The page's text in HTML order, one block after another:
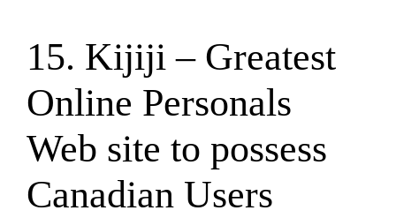
15. Kijiji – Greatest
Online Personals
Web site to possess
Canadian Users